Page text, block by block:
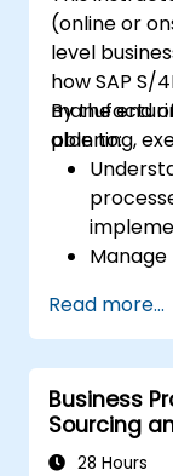
(online or
level
how SAP S/
planning,
By the end
able to:
centers,
planning
Execute
Read more...
Business
Sourcing
28 Hours